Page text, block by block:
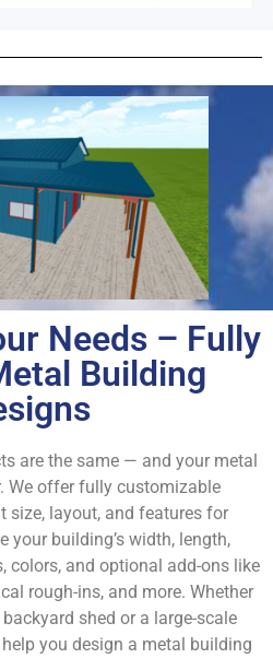
Needs – Fully
Building
are the same — and your metal
We offer fully customizable
size, layout, and features for
your building’s width, length,
colors, and optional add-ons like
rough-ins, and more. Whether
shed or a large-scale
you design a metal building